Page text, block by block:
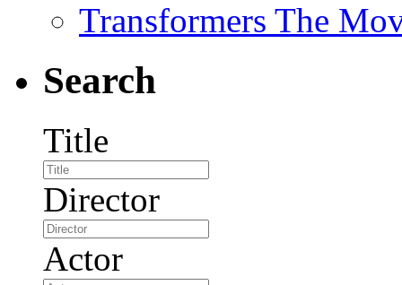
Transformers The
Search
Title
Director
Actor